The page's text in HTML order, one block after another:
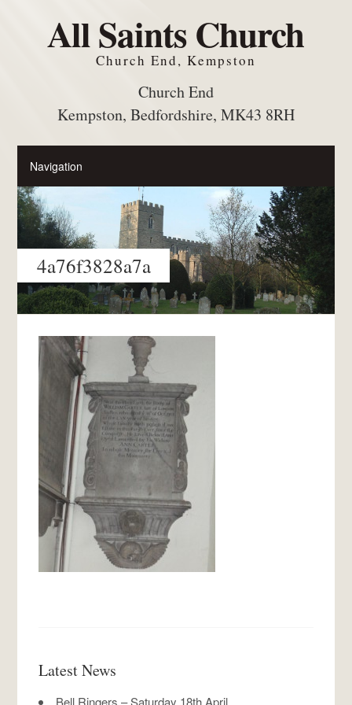
All Saints Church
Church End, Kempston
Church End
Kempston, Bedfordshire, MK43 8RH
4a76f3828a7a
Latest News
Bell Ringers – Saturday 18th April